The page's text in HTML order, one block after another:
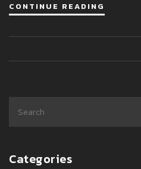
destruction.
CONTINUE READING
Categories